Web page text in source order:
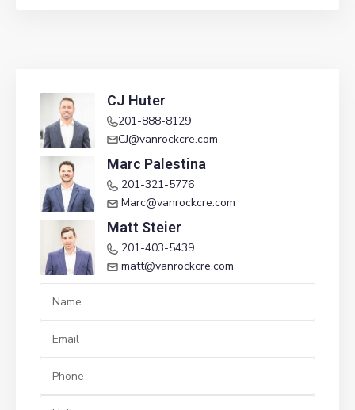
CJ Huter
201-888-8129
CJ@vanrockcre.com
Marc Palestina
201-321-5776
Marc@vanrockcre.com
Matt Steier
201-403-5439
matt@vanrockcre.com